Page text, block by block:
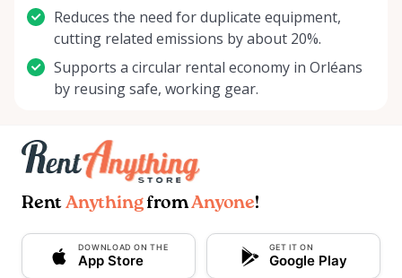
Reduces the need for duplicate equipment,
cutting related emissions by about 20%.
Supports a circular rental economy in Orléans
by reusing safe, working gear.
Rent AnythingfromAnyone!
DOWNLOAD ON THE
App Store
GET IT ON
Google Play